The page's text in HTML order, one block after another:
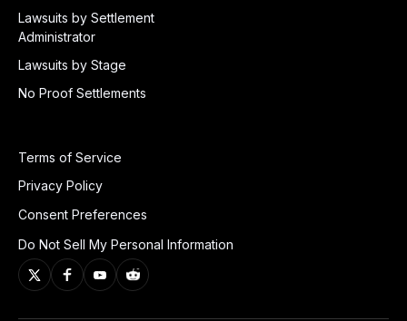
Lawsuits by Settlement
Administrator
Lawsuits by Stage
No Proof Settlements
Terms of Service
Privacy Policy
Consent Preferences
Do Not Sell My Personal Information